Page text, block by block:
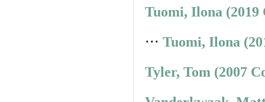
Tuomi, Ilona (2019
⋅⋅⋅ Tuomi, Ilona
Tyler, Tom (2007